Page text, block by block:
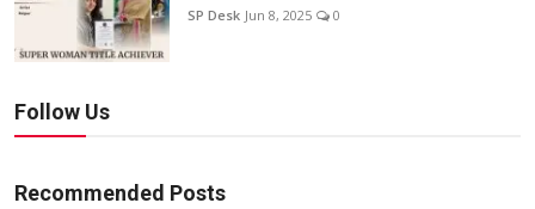
SP Desk Jun 8, 2025 0
Follow Us
Recommended Posts